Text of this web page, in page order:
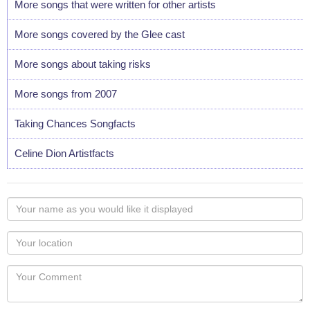
More songs that were written for other artists
More songs covered by the Glee cast
More songs about taking risks
More songs from 2007
Taking Chances Songfacts
Celine Dion Artistfacts
Your
name
as
you
would
like
Your
Locaton
Your